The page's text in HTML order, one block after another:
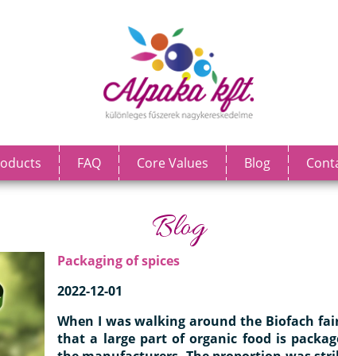
FAQ Core Values Blog
Blog
Packaging of spices
2022-12-01
When I was walking around the Biofach
that a large part of organic food is